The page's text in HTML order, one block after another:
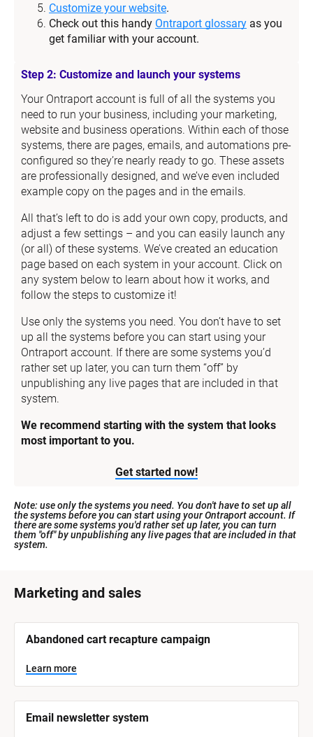
Customize your website.
Check out this handy Ontraport glossary as you
get familiar with your account.
Step 2: Customize and launch your systems
Your Ontraport account is full of all the systems you
need to run your business, including your marketing,
website and business operations. Within each of those
systems, there are pages, emails, and automations pre-
configured so they’re nearly ready to go. These assets
are professionally designed, and we’ve even included
example copy on the pages and in the emails.
All that’s left to do is add your own copy, products, and
adjust a few settings – and you can easily launch any
(or all) of these systems. We’ve created an education
page based on each system in your account. Click on
any system below to learn about how it works, and
follow the steps to customize it!
Use only the systems you need. You don’t have to set
up all the systems before you can start using your
Ontraport account. If there are some systems you’d
rather set up later, you can turn them “off” by
unpublishing any live pages that are included in that
system.
We recommend starting with the system that looks
most important to you.
Get started now!
Note: use only the systems you need. You don't have to set up all
the systems before you can start using your Ontraport account. If
there are some systems you'd rather set up later, you can turn
them "off" by unpublishing any live pages that are included in that
system.
[
l
Marketing and sales
B
o
c
k
/
S
Abandoned cart recapture campaign
Learn more
Email newsletter system